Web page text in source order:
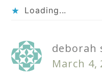
Loading...
deborah
March 4,